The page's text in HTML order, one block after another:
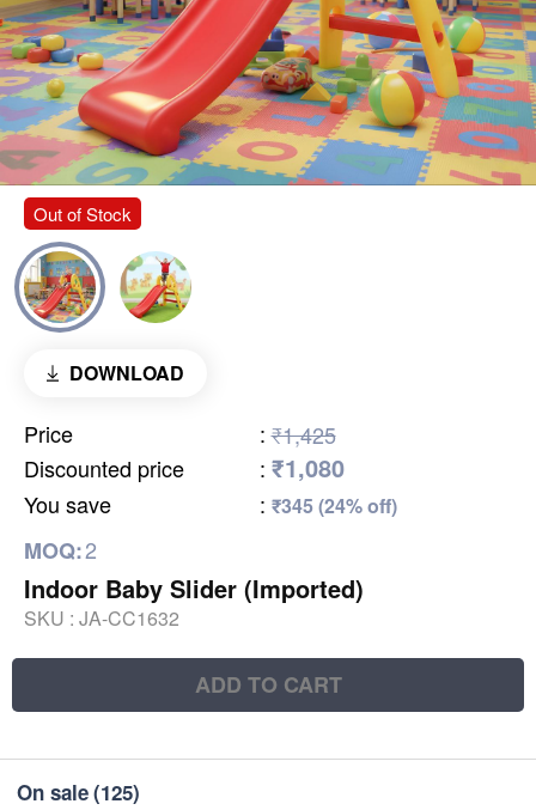
Out of Stock
DOWNLOAD
Price : ₹1,425
Discounted price
: ₹1,080
You save : ₹345 (24% off)
MOQ:2
Indoor Baby Slider (Imported)
SKU : JA-CC1632
ADD TO CART
On sale(125)